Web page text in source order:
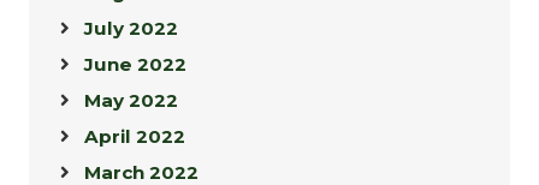
July 2022
June 2022
May 2022
April 2022
March 2022